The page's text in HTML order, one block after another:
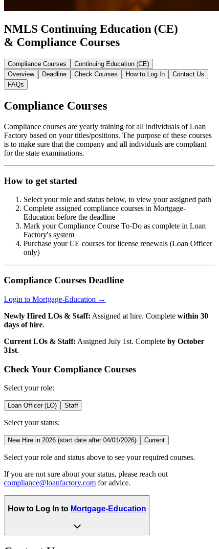
NMLS Continuing Education (CE)
& Compliance Courses
Compliance Courses
Continuing Education (CE)
Overview
Deadline Check Courses How to Log In
Contact Us
FAQs
Compliance Courses
Compliance courses are yearly training for all individuals of Loan
Factory based on your titles/positions. The purpose of these courses
is to make sure that the company and all individuals are compliant
for the state examinations.
How to get started
Select your role and status below, to view your assigned path
Complete assigned compliance courses in Mortgage-
Education before the deadline
Mark your Compliance Course To-Do as complete in Loan
Factory's system
Purchase your CE courses for license renewals (Loan Officer
only)
Compliance Courses Deadline
Login to Mortgage-Education →
Newly Hired LOs & Staff: Assigned at hire. Complete within 30
days of hire.
Current LOs & Staff: Assigned July 1st. Complete by October
31st.
Check Your Compliance Courses
Select your role:
Loan Officer (LO) Staff
Select your status:
New Hire in 2026 (start date after 04/01/2026) Current
Select your role and status above to see your required courses.
If you are not sure about your status, please reach out
compliance@loanfactory.com for advice.
How to Log In to Mortgage-Education